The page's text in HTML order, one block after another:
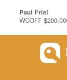
Paul Friel
WCOFF